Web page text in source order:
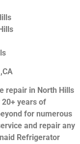
repair in North Hills
years of
for numerous
and repair any
Refrigerator